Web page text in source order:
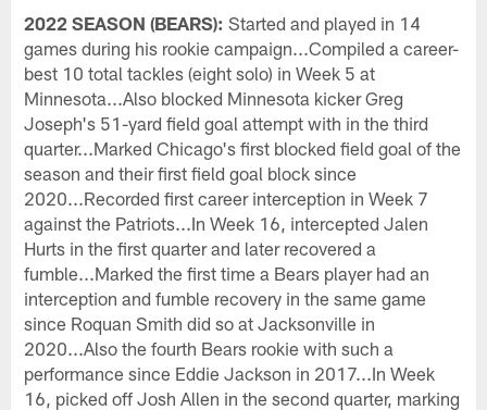
2022 SEASON (BEARS): Started and played in 14
games during his rookie campaign...Compiled a career-
best 10 total tackles (eight solo) in Week 5 at
Minnesota...Also blocked Minnesota kicker Greg
Joseph's 51-yard field goal attempt with in the third
quarter...Marked Chicago's first blocked field goal of the
season and their first field goal block since
2020...Recorded first career interception in Week 7
against the Patriots...In Week 16, intercepted Jalen
Hurts in the first quarter and later recovered a
fumble...Marked the first time a Bears player had an
interception and fumble recovery in the same game
since Roquan Smith did so at Jacksonville in
2020...Also the fourth Bears rookie with such a
performance since Eddie Jackson in 2017...In Week
16, picked off Josh Allen in the second quarter, marking